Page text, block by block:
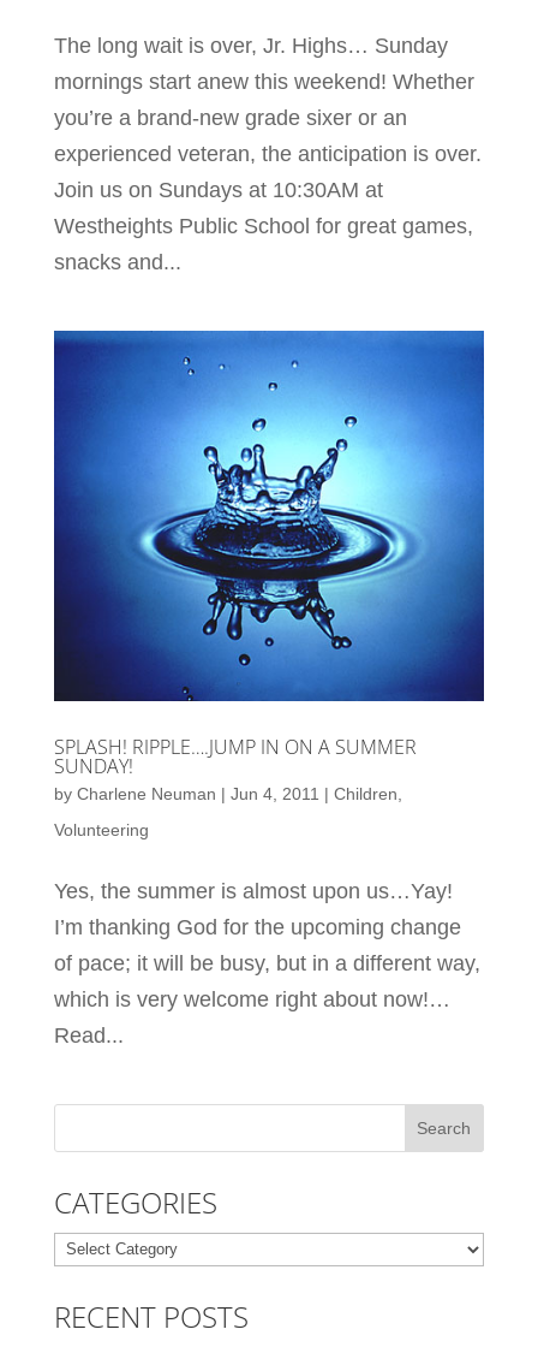
The long wait is over, Jr. Highs… Sunday
mornings start anew this weekend! Whether
you’re a brand-new grade sixer or an
experienced veteran, the anticipation is over.
Join us on Sundays at 10:30AM at
Westheights Public School for great games,
snacks and...
SPLASH! RIPPLE….JUMP IN ON A SUMMER
SUNDAY!
by Charlene Neuman | Jun 4, 2011 | Children,
Volunteering
Yes, the summer is almost upon us…Yay!
I’m thanking God for the upcoming change
of pace; it will be busy, but in a different way,
which is very welcome right about now!…
Read...
CATEGORIES
Categories
RECENT POSTS